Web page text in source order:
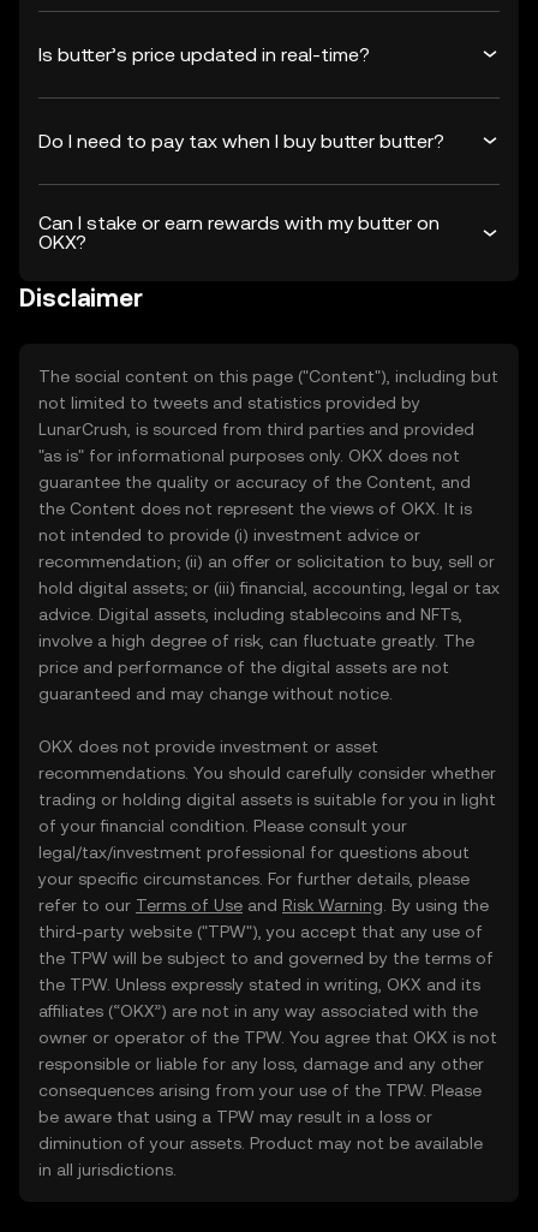
Is butter’s price updated in real-time?
Do I need to pay tax when I buy butter butter?
Can I stake or earn rewards with my butter on
OKX?
Disclaimer
The social content on this page ("Content"), including but
not limited to tweets and statistics provided by
LunarCrush, is sourced from third parties and provided
"as is" for informational purposes only. OKX does not
guarantee the quality or accuracy of the Content, and
the Content does not represent the views of OKX. It is
not intended to provide (i) investment advice or
recommendation; (ii) an offer or solicitation to buy, sell or
hold digital assets; or (iii) financial, accounting, legal or tax
advice. Digital assets, including stablecoins and NFTs,
involve a high degree of risk, can fluctuate greatly. The
price and performance of the digital assets are not
guaranteed and may change without notice.
OKX does not provide investment or asset
recommendations. You should carefully consider whether
trading or holding digital assets is suitable for you in light
of your financial condition. Please consult your
legal/tax/investment professional for questions about
your specific circumstances. For further details, please
refer to our Terms of Use and Risk Warning . By using the
third-party website ("TPW"), you accept that any use of
the TPW will be subject to and governed by the terms of
the TPW. Unless expressly stated in writing, OKX and its
affiliates (“OKX”) are not in any way associated with the
owner or operator of the TPW. You agree that OKX is not
responsible or liable for any loss, damage and any other
consequences arising from your use of the TPW. Please
be aware that using a TPW may result in a loss or
diminution of your assets. Product may not be available
in all jurisdictions.